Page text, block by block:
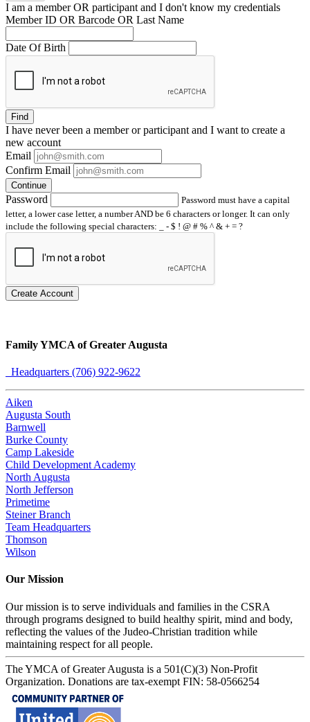
I am a memberOR participant and I don't know my credentials
Member ID OR Barcode OR Last Name
Date Of Birth
Find
I have neverbeen a member or participant and I want to create a
new account
Email
Confirm Email
Continue
Password
Password must have a capital
letter, a lower case letter, a number AND be 6 characters or longer. It can only
include the following special characters: _ - $ ! @ # % ^ & + = ?
Create Account
Family YMCA of Greater Augusta
Headquarters (706) 922-9622
Aiken
Augusta South
Barnwell
Burke County
Camp Lakeside
Child Development Academy
North Augusta
North Jefferson
Primetime
Steiner Branch
Team Headquarters
Thomson
Wilson
Our Mission
Our mission is to serve individuals and families in the CSRA
through programs designed to build healthy spirit, mind and body,
reflecting the values of the Judeo-Christian tradition while
maintaining respect for all people.
The YMCA of Greater Augusta is a 501(C)(3) Non-Profit
Organization. Donations are tax-exempt FIN: 58-0566254